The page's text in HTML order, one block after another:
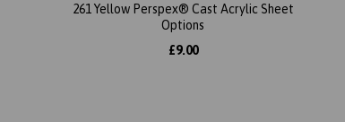
261 Yellow Perspex® Cast Acrylic Sheet
Options
£9.00